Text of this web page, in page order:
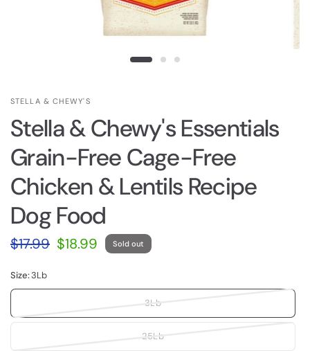
STELLA & CHEWY'S
Stella & Chewy's Essentials
Grain-Free Cage-Free
Chicken & Lentils Recipe
Dog Food
$17.99 $18.99 Sold out
Size:3Lb
3Lb
25Lb